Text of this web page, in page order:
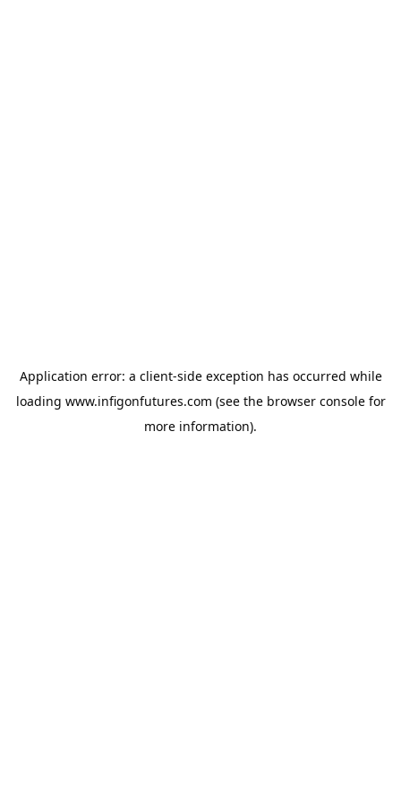
Application error: a client-side exception has occurred while
loading www.infigonfutures.com (see the browser consolefor
more information).